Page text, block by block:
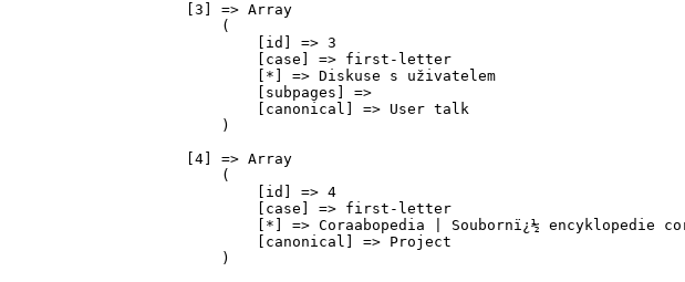
                    [3] => Array
                        (
                            [id] => 3
                            [case] => first-letter
                            [*] => Diskuse s uživatelem
                            [subpages] =>
                            [canonical] => User talk
                        )
                    [4] => Array
                        (
                            [id] => 4
                            [case] => first-letter
[*] => Coraabopedia | Soubornï¿½ encyklopedie
                            [canonical] => Project
                        )